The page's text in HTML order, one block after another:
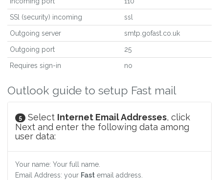
SSl (security) incoming ssl
Outgoing server smtp.gofast.co.uk
Outgoing port 25
Requires sign-in no
Outlook guide to setup Fast mail
5 Select Internet Email Addresses, click
Next and enter the following data among
user data:
Your name: Your full name.
Email Address: your Fast email address.